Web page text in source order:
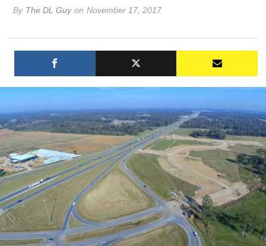
By The DL Guy on November 17, 2017